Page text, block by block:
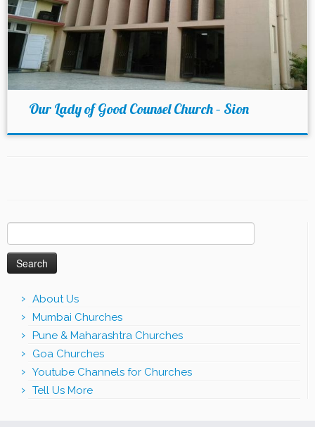
Our Lady of Good Counsel Church – Sion
for:
About Us
Mumbai Churches
Pune & Maharashtra Churches
Goa Churches
Youtube Channels for Churches
Tell Us More